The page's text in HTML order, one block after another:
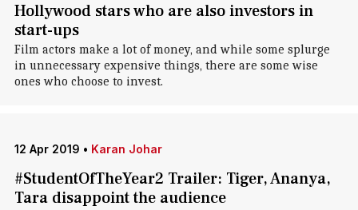
Hollywood stars who are also investors in
start-ups
Film actors make a lot of money, and while some splurge
in unnecessary expensive things, there are some wise
ones who choose to invest.
12 Apr 2019 • Karan Johar
#StudentOfTheYear2 Trailer: Tiger, Ananya,
Tara disappoint the audience